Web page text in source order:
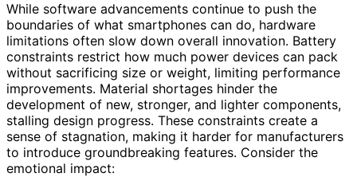
While software advancements continue to push the
boundaries of what smartphones can do, hardware
limitations often slow down overall innovation. Battery
constraints restrict how much power devices can pack
without sacrificing size or weight, limiting performance
improvements. Material shortages hinder the
development of new, stronger, and lighter components,
stalling design progress. These constraints create a
sense of stagnation, making it harder for manufacturers
to introduce groundbreaking features. Consider the
emotional impact: